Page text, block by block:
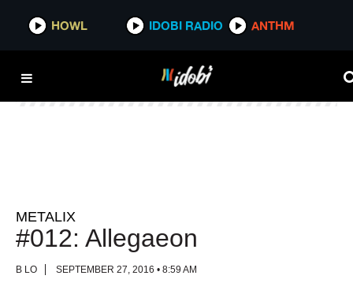
HOWL IDOBI RADIO ANTHM
HOWL IDOBI RADIO ANTHM
METALIX
#012: Allegaeon
B LO SEPTEMBER 27, 2016 • 8:59 AM